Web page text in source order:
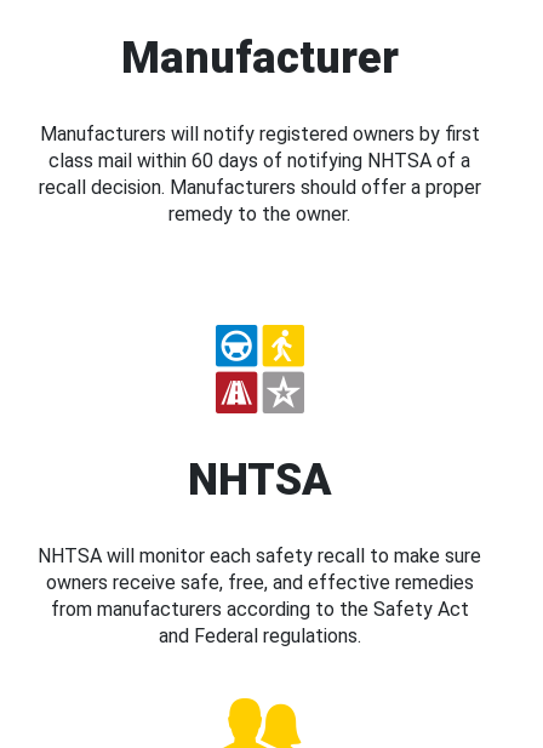
Manufacturer
Manufacturers will notify registered owners by first
class mail within 60 days of notifying NHTSA of a
recall decision. Manufacturers should offer a proper
remedy to the owner.
NHTSA
NHTSA will monitor each safety recall to make sure
owners receive safe, free, and effective remedies
from manufacturers according to the Safety Act
and Federal regulations.